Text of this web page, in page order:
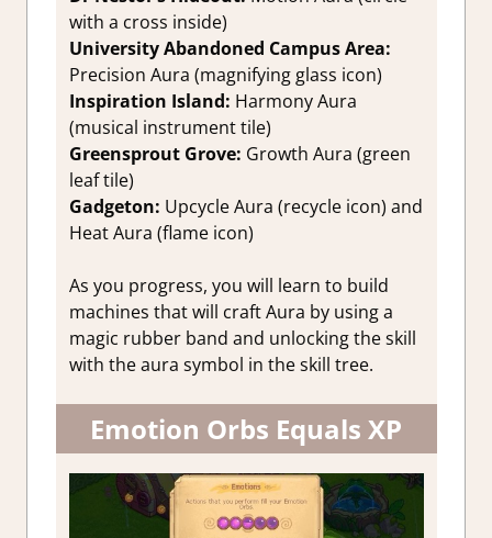
with a cross inside)
University Abandoned Campus Area:
Precision Aura (magnifying glass icon)
Inspiration Island: Harmony Aura
(musical instrument tile)
Greensprout Grove: Growth Aura (green
leaf tile)
Gadgeton: Upcycle Aura (recycle icon) and
Heat Aura (flame icon)
As you progress, you will learn to build
machines that will craft Aura by using a
magic rubber band and unlocking the skill
with the aura symbol in the skill tree.
Emotion Orbs Equals XP